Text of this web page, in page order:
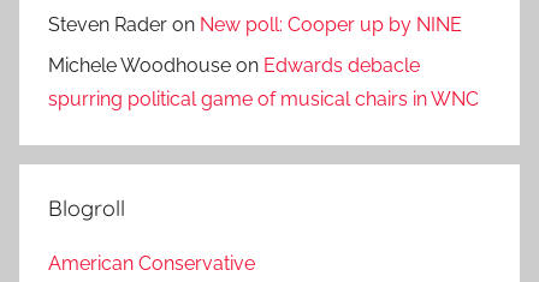
Steven Rader on New poll: Cooper up by NINE
Michele Woodhouse on Edwards debacle
spurring political game of musical chairs in WNC
Blogroll
American Conservative